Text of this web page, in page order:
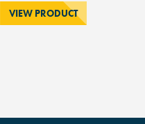
VIEW PRODUCT